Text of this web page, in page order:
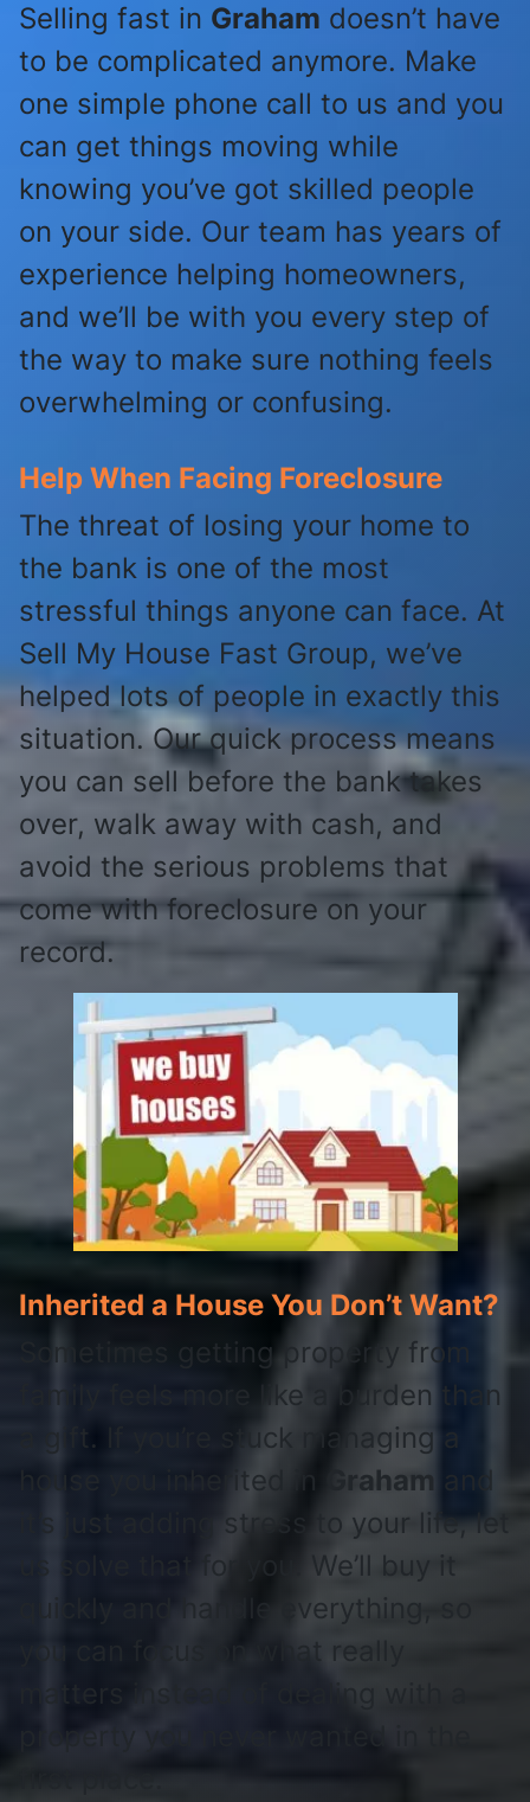
Selling fast in Graham doesn’t have
to be complicated anymore. Make
one simple phone call to us and you
can get things moving while
knowing you’ve got skilled people
on your side. Our team has years of
experience helping homeowners,
and we’ll be with you every step of
the way to make sure nothing feels
overwhelming or confusing.
Help When Facing Foreclosure
The threat of losing your home to
the bank is one of the most
stressful things anyone can face. At
Sell My House Fast Group, we’ve
helped lots of people in exactly this
situation. Our quick process means
you can sell before the bank takes
over, walk away with cash, and
avoid the serious problems that
come with foreclosure on your
record.
Inherited a House You Don’t Want?
Sometimes getting property from
family feels more like a burden than
a gift. If you’re stuck managing a
house you inherited in
Graham
it’s just adding stress to your life, let
us solve that for you. We’ll buy it
quickly and handle everything, so
you can focus on what really
property you never wanted in the
first place.